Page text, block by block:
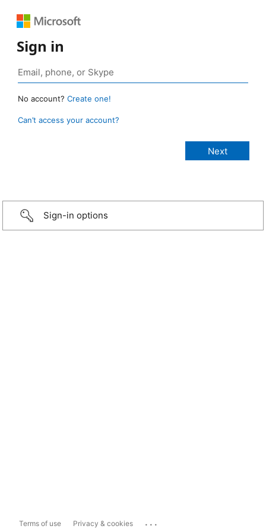
Sign in
No account? Create one!
Can’t access your account?
Sign-in options
Terms of use Privacy & cookies ...